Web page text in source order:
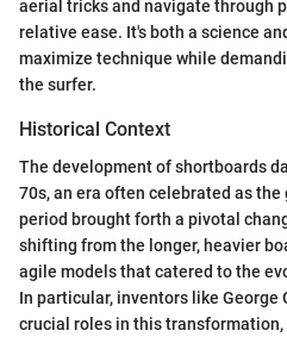
aerial tricks and navigate through
relative ease. It's both a science
maximize technique while
the surfer.
Historical Context
The development of shortboards
70s, an era often celebrated as
period brought forth a pivotal
shifting from the longer, heavier
agile models that catered to the
In particular, inventors like George
crucial roles in this